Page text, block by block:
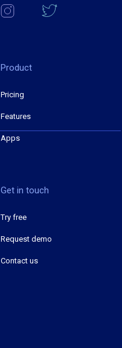
Product
Pricing
Features
Apps
Get in touch
Try free
Request demo
Contact us